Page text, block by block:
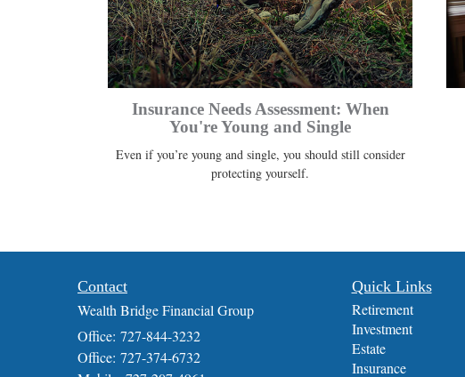
Insurance Needs Assessment: When
You're Young and Single
Even if you’re young and single, you should still consider
protecting yourself.
Contact
Wealth Bridge Financial Group
Office: 727-844-3232
Office: 727-374-6732
Quick Links
Retirement
Investment
Estate
Insurance